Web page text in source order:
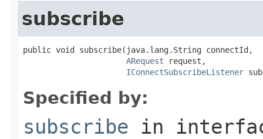
subscribe
public void subscribe(java.lang.String connectId,
ARequest request,
IConnectSubscribeListener
Specified by:
subscribe in